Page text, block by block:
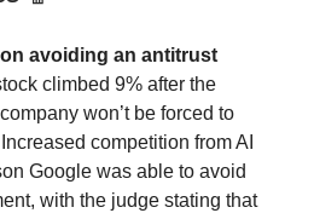
avoiding an antitrust
climbed 9% after the
won’t be forced to
competition from AI
Google was able to avoid
with the judge stating that